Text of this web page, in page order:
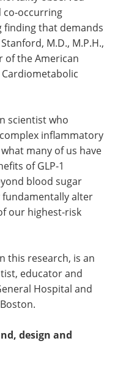
co-occurring
finding that demands
M.D., M.P.H.,
of the American
scientist who
inflammatory
many of us have
of GLP-1
blood sugar
alter
our highest-risk
this research, is an
educator and
Hospital and
design and